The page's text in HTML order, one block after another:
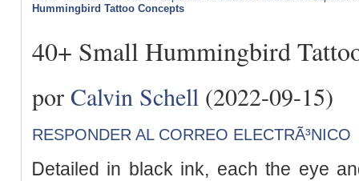
Hummingbird Tattoo Concepts
40+ Small Hummingbird
por Calvin Schell (2022-09-15)
RESPONDER AL CORREO ELECTRÃ³NICO
Ꭰetailed in black ink, each the eye